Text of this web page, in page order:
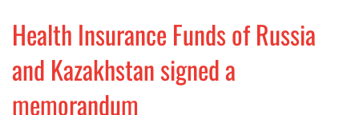
Health Insurance Funds of Russia
and Kazakhstan signed a
memorandum